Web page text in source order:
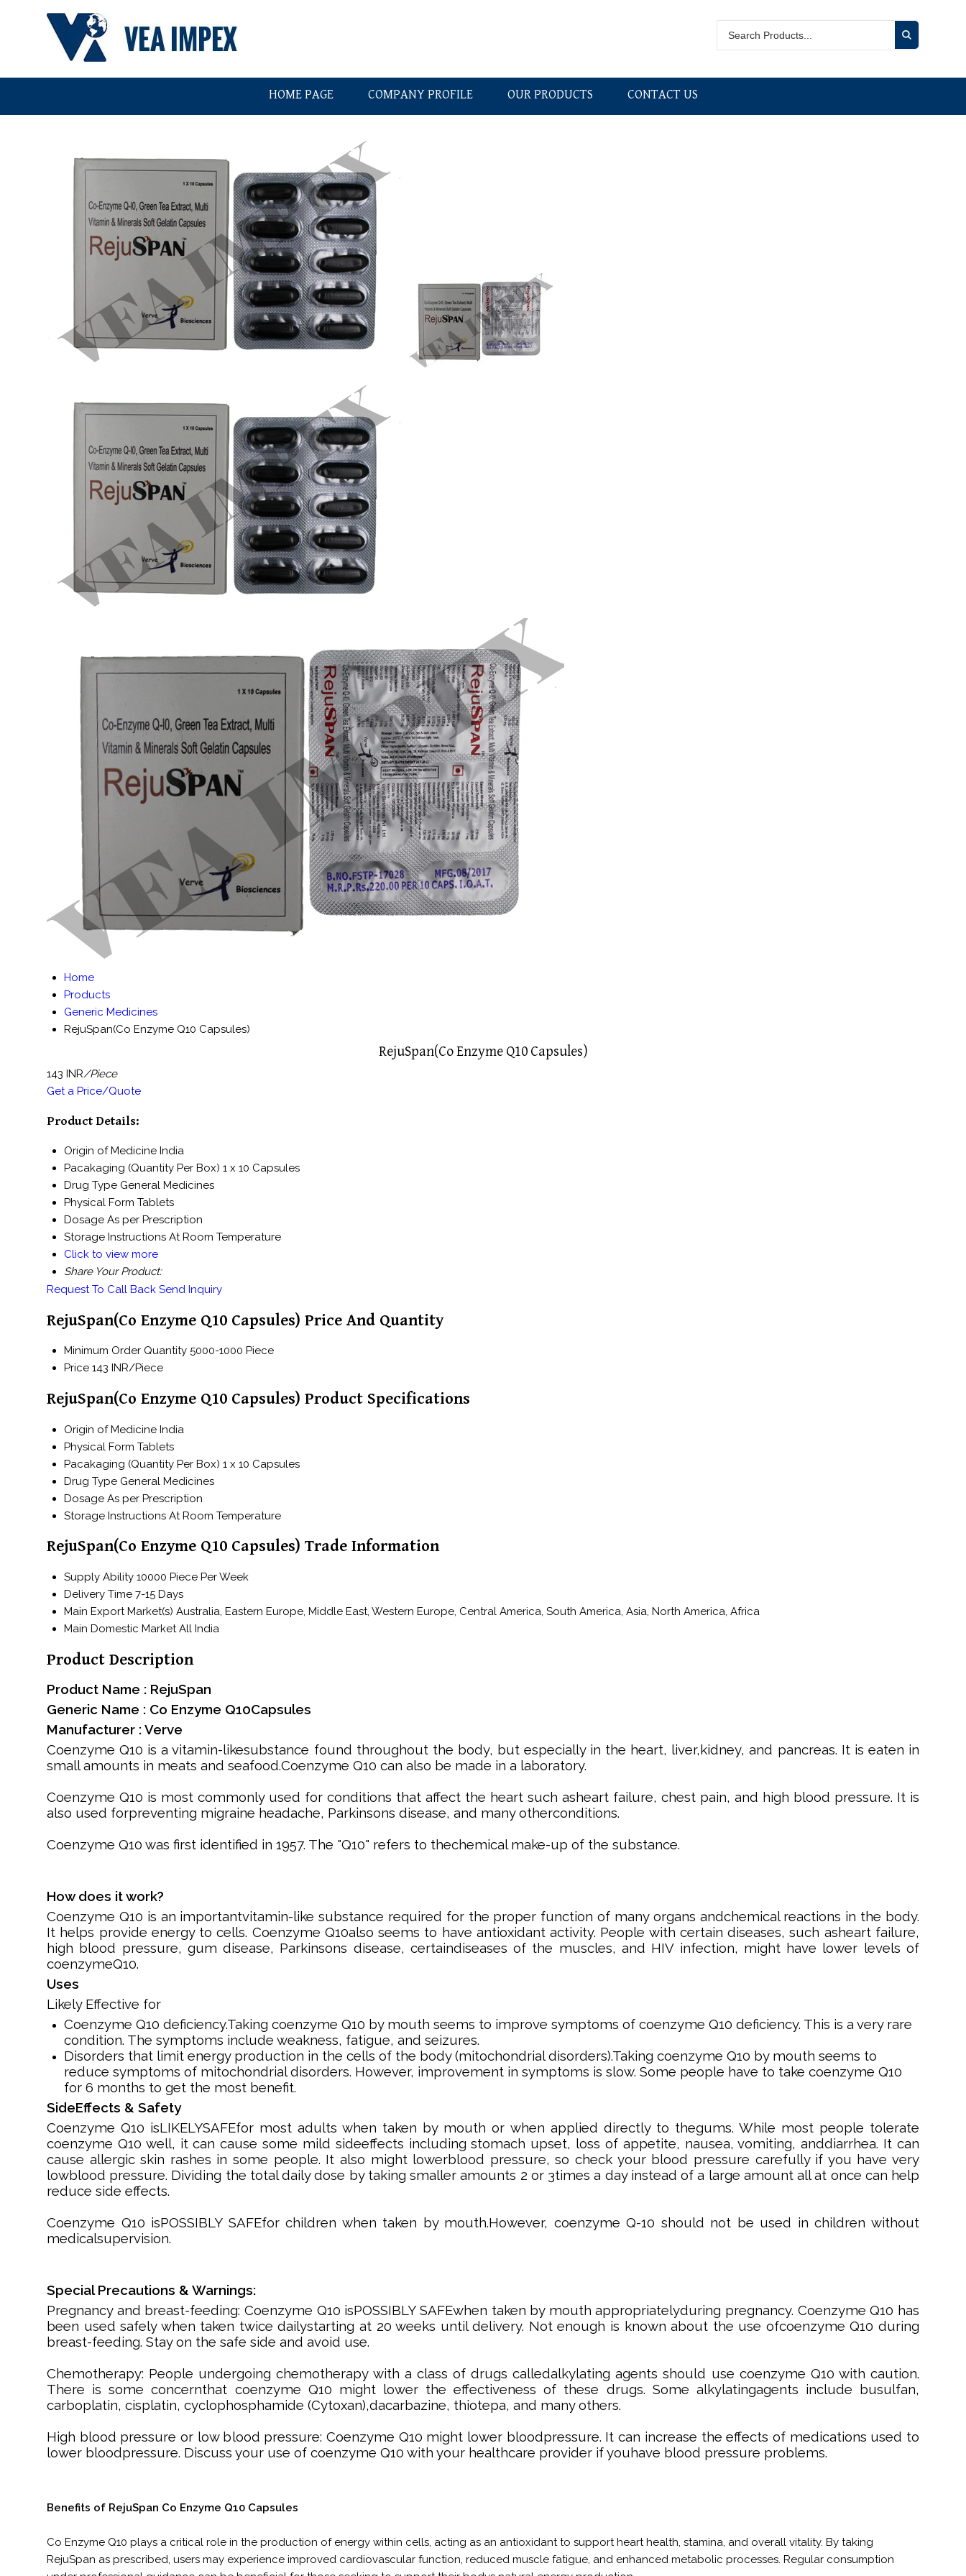
HOME PAGE COMPANY PROFILE OUR PRODUCTS CONTACT US
Home
Products
Generic Medicines
RejuSpan(Co Enzyme Q10 Capsules)
RejuSpan(Co Enzyme Q10 Capsules)
143 INR/Piece
Get a Price/Quote
Product Details:
Origin of Medicine India
Pacakaging (Quantity Per Box) 1 x 10 Capsules
Drug Type General Medicines
Physical Form Tablets
Dosage As per Prescription
Storage Instructions At Room Temperature
Click to view more
Share Your Product:
Request To Call Back Send Inquiry
RejuSpan(Co Enzyme Q10 Capsules) Price And Quantity
Minimum Order Quantity 5000-1000 Piece
Price 143 INR/Piece
RejuSpan(Co Enzyme Q10 Capsules) Product Specifications
Origin of Medicine India
Physical Form Tablets
Pacakaging (Quantity Per Box) 1 x 10 Capsules
Drug Type General Medicines
Dosage As per Prescription
Storage Instructions At Room Temperature
RejuSpan(Co Enzyme Q10 Capsules) Trade Information
Supply Ability 10000 Piece Per Week
Delivery Time 7-15 Days
Main Export Market(s) Australia, Eastern Europe, Middle East, Western Europe, Central America, South America, Asia, North America, Africa
Main Domestic Market All India
Product Description
Product Name : RejuSpan
Generic Name : Co Enzyme Q10Capsules
Manufacturer : Verve
Coenzyme Q10 is a vitamin-likesubstance found throughout the body, but especially in the heart, liver,kidney, and pancreas. It is eaten in
small amounts in meats and seafood.Coenzyme Q10 can also be made in a laboratory.
Coenzyme Q10 is most commonly used for conditions that affect the heart such asheart failure, chest pain, and high blood pressure. It is
also used forpreventing migraine headache, Parkinsons disease, and many otherconditions.
Coenzyme Q10 was first identified in 1957. The "Q10" refers to thechemical make-up of the substance.
How does it work?
Coenzyme Q10 is an importantvitamin-like substance required for the proper function of many organs andchemical reactions in the body.
It helps provide energy to cells. Coenzyme Q10also seems to have antioxidant activity. People with certain diseases, such asheart failure,
high blood pressure, gum disease, Parkinsons disease, certaindiseases of the muscles, and HIV infection, might have lower levels of
coenzymeQ10.
Uses
Likely Effective for
Coenzyme Q10 deficiency.Taking coenzyme Q10 by mouth seems to improve symptoms of coenzyme Q10 deficiency. This is a very rare
condition. The symptoms include weakness, fatigue, and seizures.
Disorders that limit energy production in the cells of the body (mitochondrial disorders).Taking coenzyme Q10 by mouth seems to
reduce symptoms of mitochondrial disorders. However, improvement in symptoms is slow. Some people have to take coenzyme Q10
for 6 months to get the most benefit.
SideEffects & Safety
Coenzyme Q10 isLIKELYSAFEfor most adults when taken by mouth or when applied directly to thegums. While most people tolerate
coenzyme Q10 well, it can cause some mild sideeffects including stomach upset, loss of appetite, nausea, vomiting, anddiarrhea. It can
cause allergic skin rashes in some people. It also might lowerblood pressure, so check your blood pressure carefully if you have very
lowblood pressure. Dividing the total daily dose by taking smaller amounts 2 or 3times a day instead of a large amount all at once can help
reduce side effects.
Coenzyme Q10 isPOSSIBLY SAFEfor children when taken by mouth.However, coenzyme Q-10 should not be used in children without
medicalsupervision.
Special Precautions & Warnings:
Pregnancy and breast-feeding: Coenzyme Q10 isPOSSIBLY SAFEwhen taken by mouth appropriatelyduring pregnancy. Coenzyme Q10 has
been used safely when taken twice dailystarting at 20 weeks until delivery. Not enough is known about the use ofcoenzyme Q10 during
breast-feeding. Stay on the safe side and avoid use.
Chemotherapy: People undergoing chemotherapy with a class of drugs calledalkylating agents should use coenzyme Q10 with caution.
There is some concernthat coenzyme Q10 might lower the effectiveness of these drugs. Some alkylatingagents include busulfan,
carboplatin, cisplatin, cyclophosphamide (Cytoxan),dacarbazine, thiotepa, and many others.
High blood pressure or low blood pressure: Coenzyme Q10 might lower bloodpressure. It can increase the effects of medications used to
lower bloodpressure. Discuss your use of coenzyme Q10 with your healthcare provider if youhave blood pressure problems.
Benefits of RejuSpan Co Enzyme Q10 Capsules
Co Enzyme Q10 plays a critical role in the production of energy within cells, acting as an antioxidant to support heart health, stamina, and overall vitality. By taking
RejuSpan as prescribed, users may experience improved cardiovascular function, reduced muscle fatigue, and enhanced metabolic processes. Regular consumption